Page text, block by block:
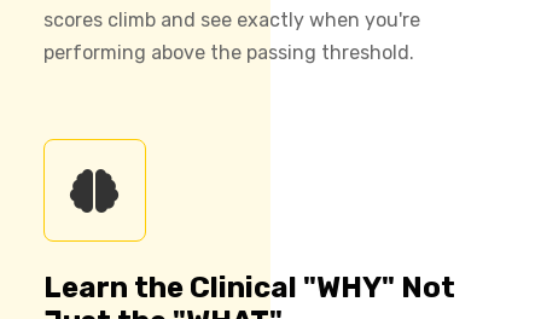
scores climb and see exactly when you're
performing above the passing threshold.
Learn the Clinical "WHY" Not